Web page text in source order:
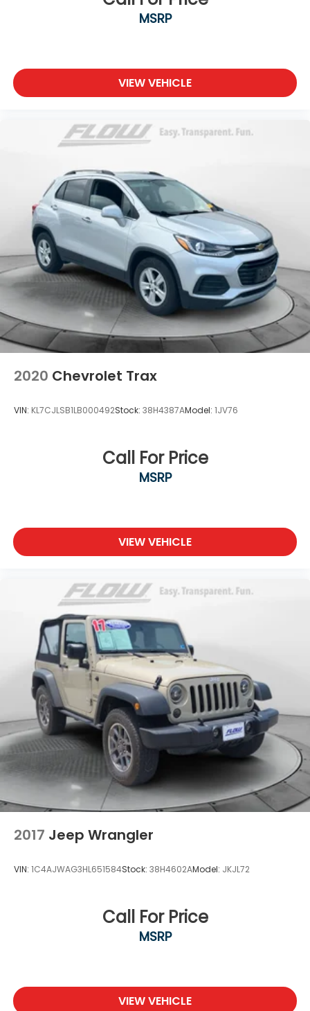
MSRP
VIEW VEHICLE
2020 Chevrolet Trax
VIN: KL7CJLSB1LB000492Stock: 38H4387AModel: 1JV76
Call For Price
MSRP
VIEW VEHICLE
2017 Jeep Wrangler
VIN: 1C4AJWAG3HL651584Stock: 38H4602AModel: JKJL72
Call For Price
MSRP
VIEW VEHICLE